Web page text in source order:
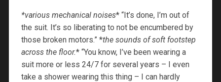
*various mechanical noises* “It’s done, I’m out of
the suit. It’s so liberating to not be encumbered by
those broken motors.” *the sounds of soft footstep
across the floor.* “You know, I’ve been wearing a
suit more or less 24/7 for several years – I even
take a shower wearing this thing – I can hardly